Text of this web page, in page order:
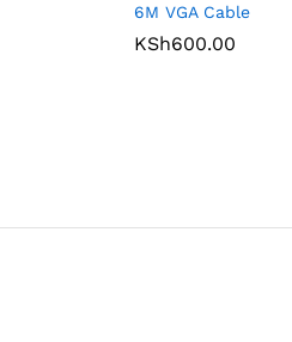
6M VGA Cable
KSh600.00
KSh600.00